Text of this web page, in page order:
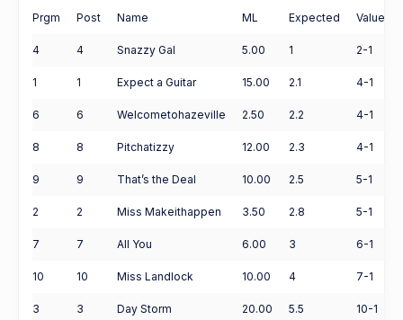
Prgm Post Name ML Expected Value
4 4 Snazzy Gal 5.00 1 2-1
1 1 Expect a Guitar 15.00 2.1 4-1
6 6 Welcometohazeville 2.50 2.2 4-1
8 8 Pitchatizzy 12.00 2.3 4-1
9 9 That’s the Deal 10.00 2.5 5-1
2 2 Miss Makeithappen 3.50 2.8 5-1
7 7 All You 6.00 3 6-1
10 10 Miss Landlock 10.00 4 7-1
3 3 Day Storm 20.00 5.5 10-1